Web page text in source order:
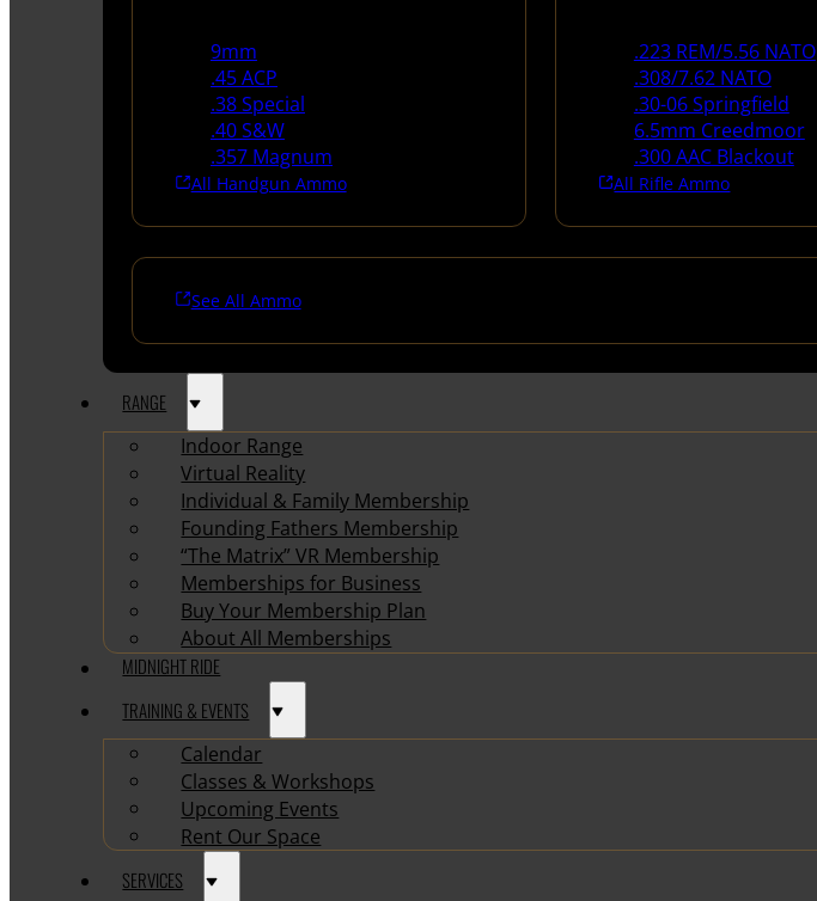
9mm
.45 ACP
.38 Special
.40 S&W
.357 Magnum
All Handgun Ammo
.223 REM/5.56 NATO
.308/7.62 NATO
.30-06 Springfield
6.5mm Creedmoor
.300 AAC Blackout
All Rifle Ammo
See All Ammo
RANGE
Indoor Range
Virtual Reality
Individual & Family Membership
Founding Fathers Membership
“The Matrix” VR Membership
Memberships for Business
Buy Your Membership Plan
About All Memberships
MIDNIGHT RIDE
TRAINING & EVENTS
Calendar
Classes & Workshops
Upcoming Events
Rent Our Space
SERVICES